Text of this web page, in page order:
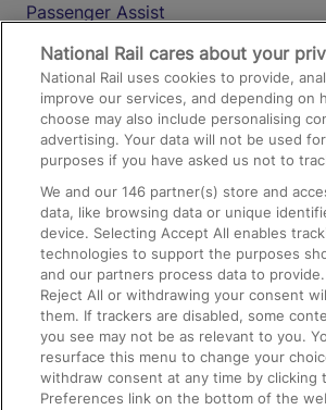
Passenger Assist
Media
Text 61016
On the Train
Accessible Train Travel and
Train Travel with Bicycles
Train Travel with Pets
Train Travel with Children
Food and Drink
National Rail cares about your
National Rail uses cookies to provide,
improve our services, and depending on
choose may also include personalising
advertising. Your data will not be used
purposes if you have asked us not to
We and our146 partner(s) store and
data, like browsing data or unique
device. Selecting Accept All enables
technologies to support the purposes
and our partners process data to
Reject All or withdrawing your consent
them. If trackers are disabled, some
you see may not be as relevant to you.
resurface this menu to change your
withdraw consent at any time by clicking
Preferences link on the bottom of the